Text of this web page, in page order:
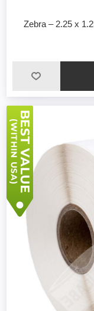
Zebra – 2.25 x